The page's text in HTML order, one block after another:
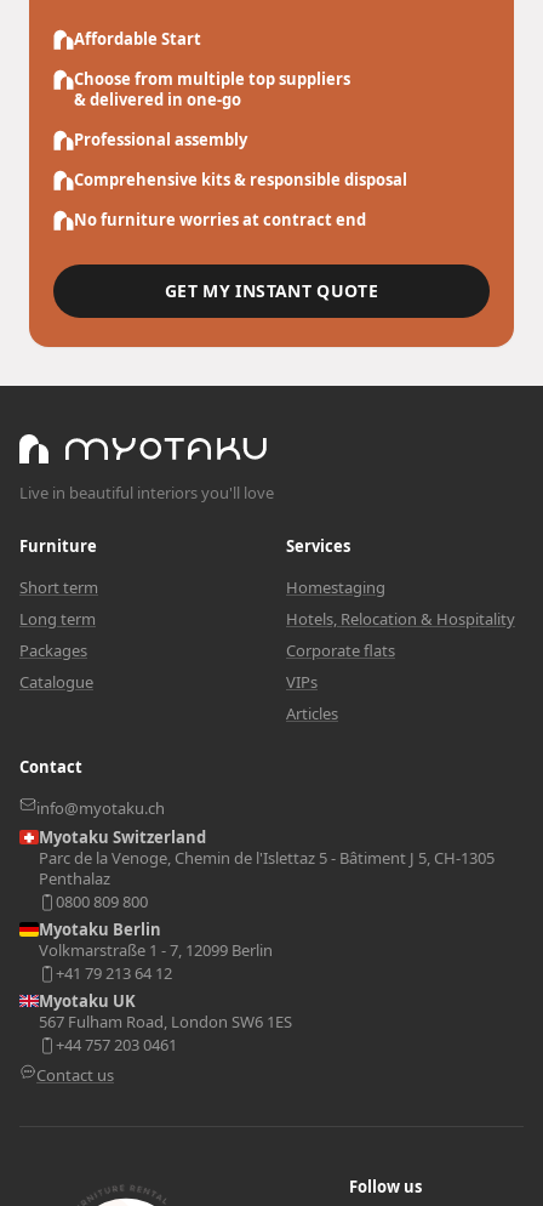
Affordable Start
Choose from multiple top suppliers
& delivered in one-go
Professional assembly
Comprehensive kits & responsible disposal
No furniture worries at contract end
GET MY INSTANT QUOTE
Live in beautiful interiors you'll love
Furniture
Short term
Long term
Packages
Catalogue
Services
Homestaging
Hotels, Relocation & Hospitality
Corporate flats
VIPs
Articles
Contact
info@myotaku.ch
Myotaku Switzerland
Parc de la Venoge, Chemin de l'Islettaz 5 - Bâtiment J 5, CH-1305
Penthalaz
0800 809 800
Myotaku Berlin
Volkmarstraße 1 - 7, 12099 Berlin
+41 79 213 64 12
Myotaku UK
567 Fulham Road, London SW6 1ES
+44 757 203 0461
Contact us
Follow us